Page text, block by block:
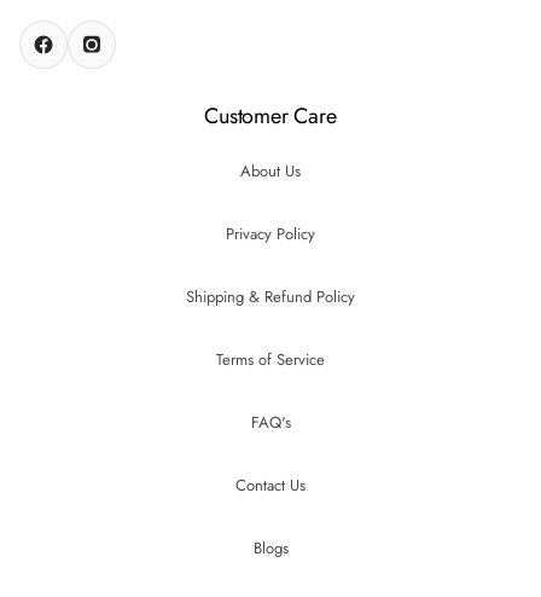
Customer Care
About Us
Privacy Policy
Shipping & Refund Policy
Terms of Service
FAQ's
Contact Us
Blogs